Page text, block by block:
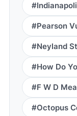
#Pearson
#Neyland
#How Do
#F W D
#Octopus